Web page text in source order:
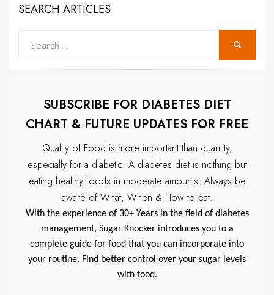
SEARCH ARTICLES
SUBSCRIBE FOR DIABETES DIET
CHART & FUTURE UPDATES FOR FREE
Quality of Food is more important than quantity,
especially for a diabetic. A diabetes diet is nothing but
eating healthy foods in moderate amounts. Always be
aware of What, When & How to eat.
With the experience of 30+ Years in the field of diabetes
management, Sugar Knocker introduces you to a
complete guide for food that you can incorporate into
your routine. Find better control over your sugar levels
with food.